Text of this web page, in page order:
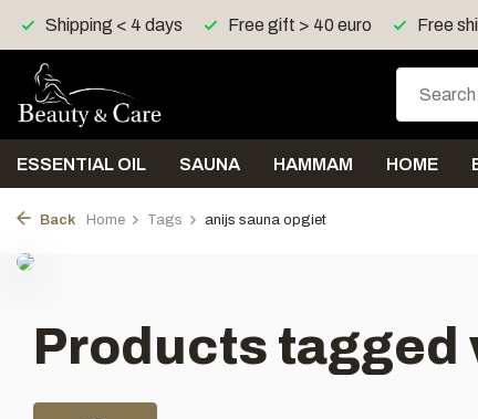
Shipping < 4 days Free gift > 40 euro Free
ESSENTIAL OIL SAUNA HAMMAM HOME
Back Home Tags anijs sauna opgiet
Products tagged